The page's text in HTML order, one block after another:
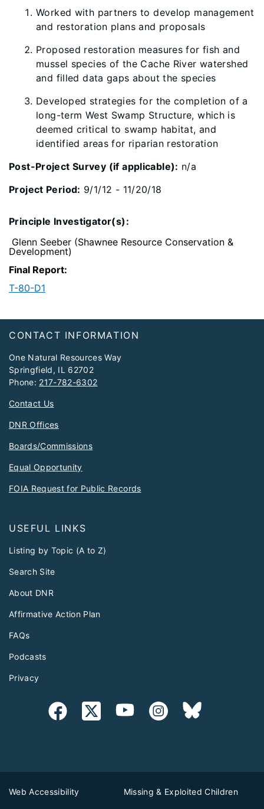
​Worked with partners to develop management
and restoration plans and proposals
Proposed restoration measures for fish and
mussel species of the Cache River watershed
and filled data gaps about the species
Developed strategies for the completion of a
long-term West Swamp Structure, which is
deemed critical to swamp habitat, and
identified areas for riparian restoration
Post-Project Survey (if applicable): n/a
Project Period: 9/1/12 - 11/20/18
Principle Investigator(s):
Glenn Seeber (Shawnee Resource Conservation &
Development)
Final Report:
T-80-D1​
Footer
CONTACT INFORMATION
One Natural Resources Way
Springfield, IL 62702
Phone: 217-782-6302
Contact Us
DNR Offices
Boards/Commissions
Equal Opportunity
FOIA Request for Public Records
USEFUL LINKS
Listing by Topic (A to Z)
Search Site
About DNR
Affirmative Action Plan
FAQs
Podcasts
Privacy
Web Accessibility Missing & Exploited Children